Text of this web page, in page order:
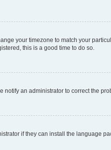
your timezone to match your
this is a good time to do so.
notify an administrator to correct the
if they can install the language